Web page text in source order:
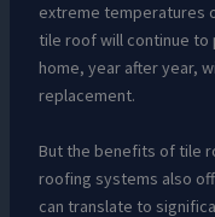
extreme temperatures
tile roof will continue
home, year after year,
replacement.
But the benefits of tile
roofing systems also
can translate to